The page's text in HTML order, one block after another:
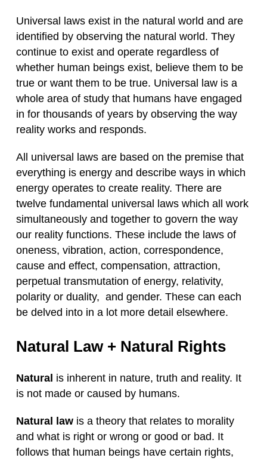
Universal laws exist in the natural world and are
identified by observing the natural world. They
continue to exist and operate regardless of
whether human beings exist, believe them to be
true or want them to be true. Universal law is a
whole area of study that humans have engaged
in for thousands of years by observing the way
reality works and responds.
All universal laws are based on the premise that
everything is energy and describe ways in which
energy operates to create reality. There are
twelve fundamental universal laws which all work
simultaneously and together to govern the way
our reality functions. These include the laws of
oneness, vibration, action, correspondence,
cause and effect, compensation, attraction,
perpetual transmutation of energy, relativity,
polarity or duality, and gender. These can each
be delved into in a lot more detail elsewhere.
Natural Law + Natural Rights
Natural is inherent in nature, truth and reality. It
is not made or caused by humans.
Natural law is a theory that relates to morality
and what is right or wrong or good or bad. It
follows that human beings have certain rights,